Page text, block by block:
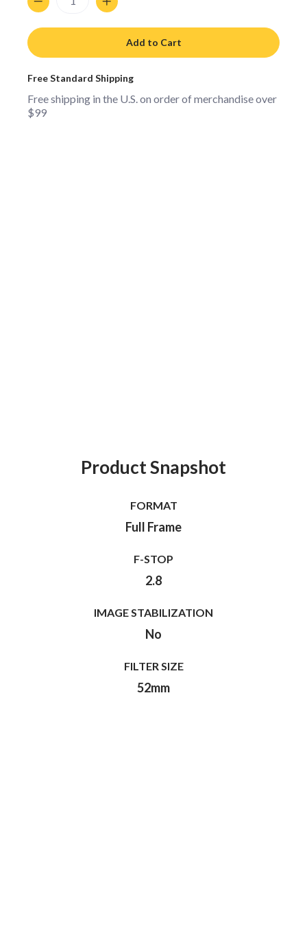
Add to Cart
Free Standard Shipping
Free shipping in the U.S. on order of merchandise over
$99
Product Snapshot
FORMAT
Full Frame
F-STOP
2.8
IMAGE STABILIZATION
No
FILTER SIZE
52mm